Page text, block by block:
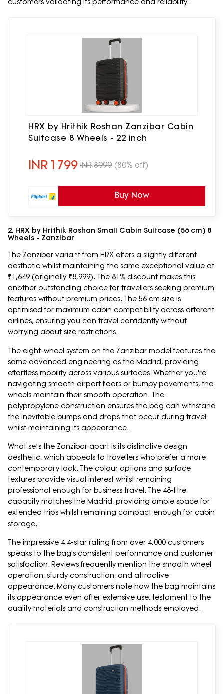
HRX by Hrithik Roshan Zanzibar Cabin
Suitcase 8 Wheels - 22 inch
INR 1799 INR 8999 (80% off)
Buy Now
2. HRX by Hrithik Roshan Small Cabin Suitcase (56 cm) 8
Wheels - Zanzibar
The Zanzibar variant from HRX offers a slightly different
aesthetic whilst maintaining the same exceptional value at
₹1,649 (originally ₹8,999). The 81% discount makes this
another outstanding choice for travellers seeking premium
features without premium prices. The 56 cm size is
optimised for maximum cabin compatibility across different
airlines, ensuring you can travel confidently without
worrying about size restrictions.
The eight-wheel system on the Zanzibar model features the
same advanced engineering as the Madrid, providing
effortless mobility across various surfaces. Whether you're
navigating smooth airport floors or bumpy pavements, the
wheels maintain their smooth operation. The
polypropylene construction ensures the bag can withstand
the inevitable bumps and drops that occur during travel
whilst maintaining its appearance.
What sets the Zanzibar apart is its distinctive design
aesthetic, which appeals to travellers who prefer a more
contemporary look. The colour options and surface
textures provide visual interest whilst remaining
professional enough for business travel. The 48-litre
capacity matches the Madrid, providing ample space for
extended trips whilst remaining compact enough for cabin
storage.
The impressive 4.4-star rating from over 4,000 customers
speaks to the bag's consistent performance and customer
satisfaction. Reviews frequently mention the smooth wheel
operation, sturdy construction, and attractive
appearance. Many customers note how the bag maintains
its appearance even after extensive use, testament to the
quality materials and construction methods employed.